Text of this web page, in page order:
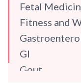
Fetal
Fitness and
GI
Gout